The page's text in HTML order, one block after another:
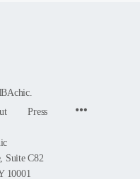
Press
Suite C82
10001